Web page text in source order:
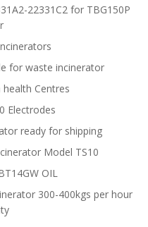
22331C2 for TBG150P
for waste incinerator
Centres
Electrodes
ready for shipping
Model TS10
OIL
300-400kgs per hour